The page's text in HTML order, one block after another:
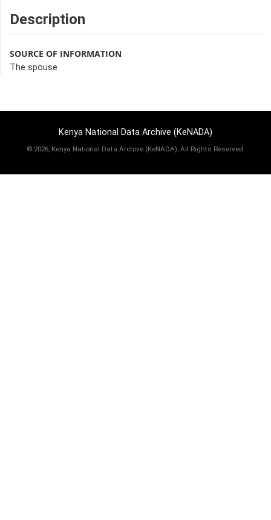
Description
SOURCE OF INFORMATION
The spouse
Kenya National Data Archive (KeNADA)
© 2026, Kenya National Data Archive (KeNADA), All Rights Reserved.